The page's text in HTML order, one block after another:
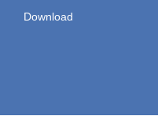
Download